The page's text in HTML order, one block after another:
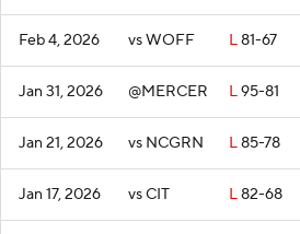
Feb 4, 2026 vs WOFF L81-67
Jan 31, 2026 @MERCER L95-81
Jan 21, 2026 vs NCGRN L85-78
Jan 17, 2026 vs CIT L82-68